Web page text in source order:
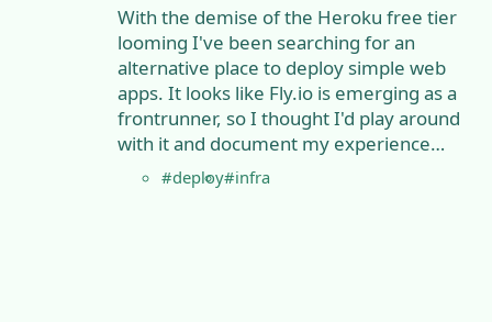
With the demise of the Heroku free tier
looming I've been searching for an
alternative place to deploy simple web
apps. It looks like Fly.io is emerging as a
frontrunner, so I thought I'd play around
with it and document my experience…
#deploy#infra